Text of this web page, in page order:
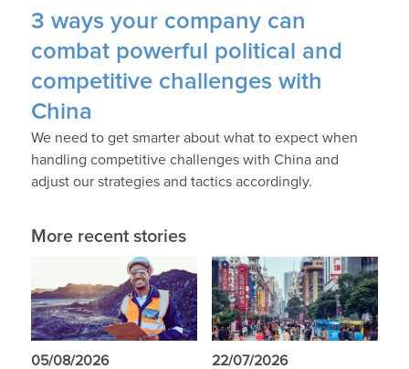
3 ways your company can
combat powerful political and
competitive challenges with
China
We need to get smarter about what to expect when
handling competitive challenges with China and
adjust our strategies and tactics accordingly.
More recent stories
05/08/2026 22/07/2026